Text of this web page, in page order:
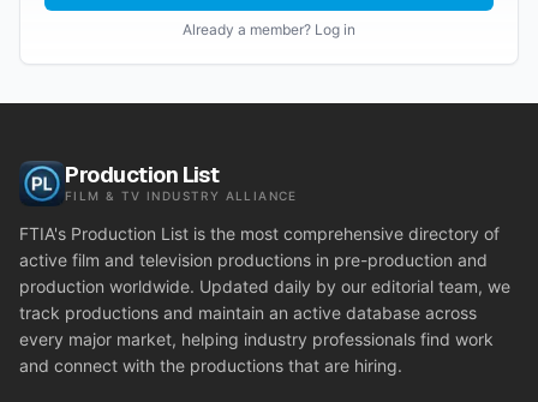
Already a member? Log in
Production List
FILM & TV INDUSTRY ALLIANCE
FTIA's Production List is the most comprehensive directory of
active film and television productions in pre-production and
production worldwide. Updated daily by our editorial team, we
track productions and maintain an active database across
every major market, helping industry professionals find work
and connect with the productions that are hiring.